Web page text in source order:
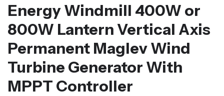
Energy Windmill 400W or
800W Lantern Vertical Axis
Permanent Maglev Wind
Turbine Generator With
MPPT Controller